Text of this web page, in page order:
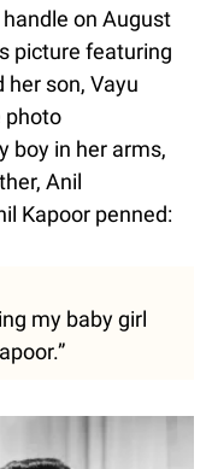
on August
picture featuring
her son, Vayu
photo
boy in her arms,
Anil
Kapoor penned:
my baby girl